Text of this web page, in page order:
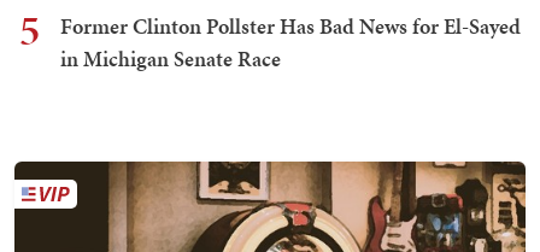
5
Former Clinton Pollster Has Bad News for El-Sayed
in Michigan Senate Race